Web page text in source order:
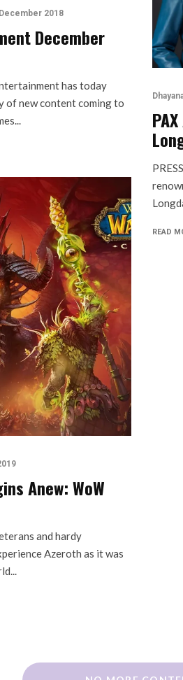
2018
December
has today
of new content coming to
Anew: WoW
and hardy
Azeroth as it was
READ